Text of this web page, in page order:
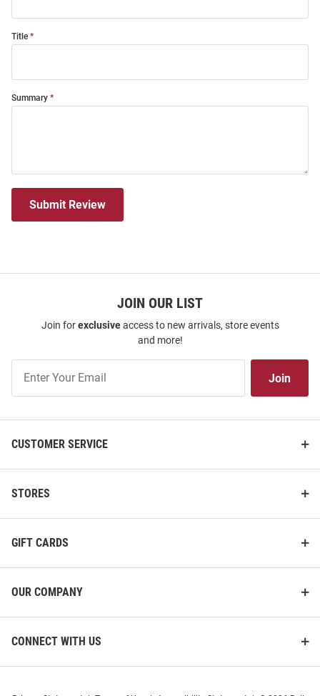
Title
Summary
Submit Review
JOIN OUR LIST
Join forexclusiveaccess to new arrivals, store events
and more!
Our
Join
CUSTOMER SERVICE
STORES
GIFT CARDS
OUR COMPANY
CONNECT WITH US